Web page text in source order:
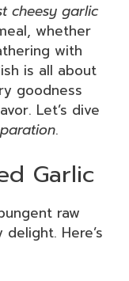
cheesy garlic
whether
with
is all about
goodness
Let’s dive
.
Garlic
raw
Here’s